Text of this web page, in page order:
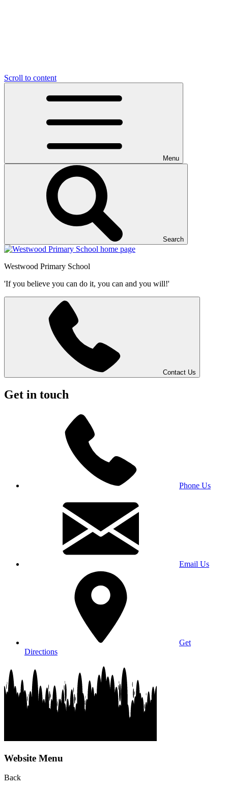
Scroll to content
Menu
Search
Westwood Primary School
'If you believe you can do it, you can and you will!'
Contact Us
Get in touch
Phone Us
Email Us
Get
Directions
Website Menu
Back